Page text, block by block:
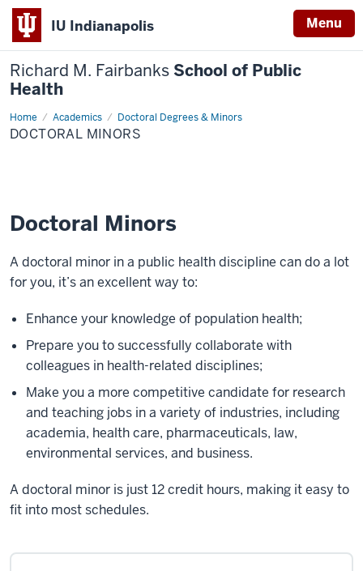
IU Indianapolis Menu
Richard M. Fairbanks School of Public
Health
Home Academics Doctoral Degrees & Minors
Doctoral
Minors
DOCTORAL MINORS
Doctoral Minors
A doctoral minor in a public health discipline can do a lot
for you, it’s an excellent way to:
Enhance your knowledge of population health;
Prepare you to successfully collaborate with
colleagues in health-related disciplines;
Make you a more competitive candidate for research
and teaching jobs in a variety of industries, including
academia, health care, pharmaceuticals, law,
environmental services, and business.
A doctoral minor is just 12 credit hours, making it easy to
fit into most schedules.